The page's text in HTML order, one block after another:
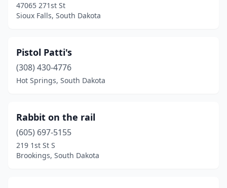
47065 271st St
Sioux Falls, South Dakota
Pistol Patti's
(308) 430-4776
Hot Springs, South Dakota
Rabbit on the rail
(605) 697-5155
219 1st St S
Brookings, South Dakota